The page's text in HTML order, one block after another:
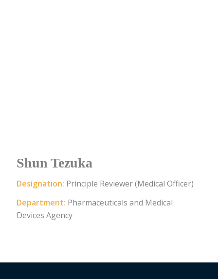
Shun Tezuka
Designation: Principle Reviewer (Medical Officer)
Department: Pharmaceuticals and Medical
Devices Agency